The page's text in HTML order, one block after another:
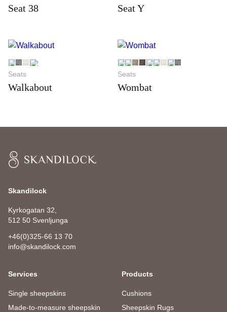
Seat 38 Seat Y
Seats
Walkabout
Seats
Wombat
Skandilock
Skandilock
Kyrkogatan 32,
512 50 Svenljunga
+46(0)325-66 13 70
info@skandilock.com
Services
Single sheepskins
Made-to-measure sheepskin
Products
Cushions
Sheepskin Rugs